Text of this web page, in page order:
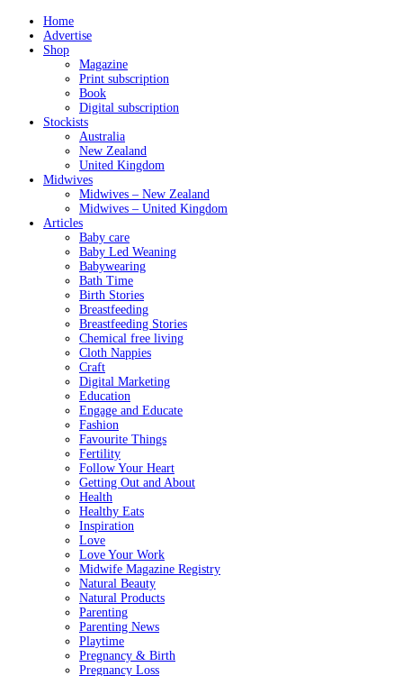
Home
Advertise
Shop
Magazine
Print subscription
Book
Digital subscription
Stockists
Australia
New Zealand
United Kingdom
Midwives
Midwives – New Zealand
Midwives – United Kingdom
Articles
Baby care
Baby Led Weaning
Babywearing
Bath Time
Birth Stories
Breastfeeding
Breastfeeding Stories
Chemical free living
Cloth Nappies
Craft
Digital Marketing
Education
Engage and Educate
Fashion
Favourite Things
Fertility
Follow Your Heart
Getting Out and About
Health
Healthy Eats
Inspiration
Love
Love Your Work
Midwife Magazine Registry
Natural Beauty
Natural Products
Parenting
Parenting News
Playtime
Pregnancy & Birth
Pregnancy Loss